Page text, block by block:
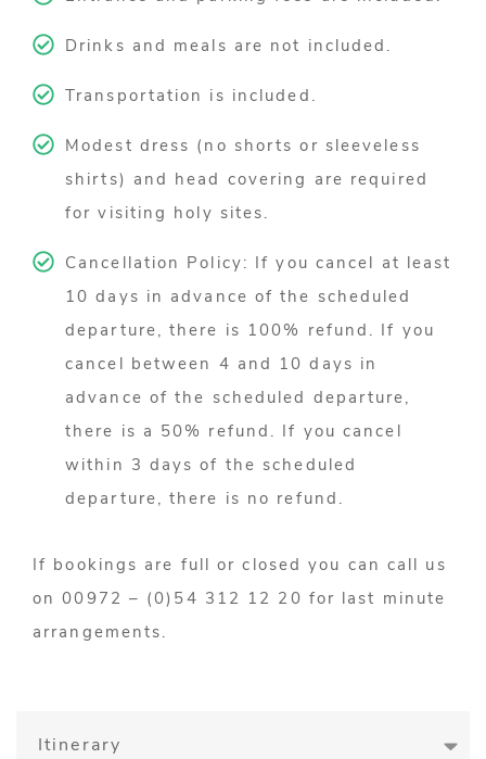
Drinks and meals are not included.
Transportation is included.
Modest dress (no shorts or sleeveless
shirts) and head covering are required
for visiting holy sites.
Cancellation Policy: If you cancel at least
10 days in advance of the scheduled
departure, there is 100% refund. If you
cancel between 4 and 10 days in
advance of the scheduled departure,
there is a 50% refund. If you cancel
within 3 days of the scheduled
departure, there is no refund.
If bookings are full or closed you can call us
on 00972 – (0)54 312 12 20 for last minute
arrangements.
Itinerary